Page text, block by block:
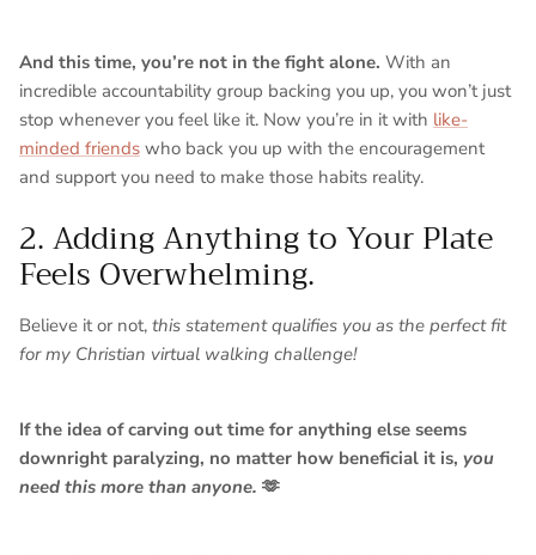
And this time, you’re not in the fight alone. With an
incredible accountability group backing you up, you won’t just
stop whenever you feel like it. Now you’re in it with like-
minded friends who back you up with the encouragement
and support you need to make those habits reality.
2. Adding Anything to Your Plate
Feels Overwhelming.
Believe it or not, this statement qualifies you as the perfect fit
for my Christian virtual walking challenge!
If the idea of carving out time for anything else seems
downright paralyzing, no matter how beneficial it is, you
need this more than anyone. 🫶